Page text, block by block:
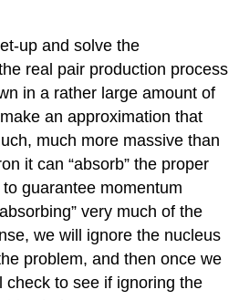
up and solve the
real pair production process
in a rather large amount of
an approximation that
much more massive than
it can “absorb” the proper
guarantee momentum
very much of the
we will ignore the nucleus
problem, and then once we
check to see if ignoring the